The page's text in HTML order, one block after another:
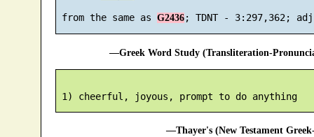
from the same as G2436
—Greek Word Study (Transliteration-
1) cheerful, joyous, prompt to do anything
—Thayer's (New Testament